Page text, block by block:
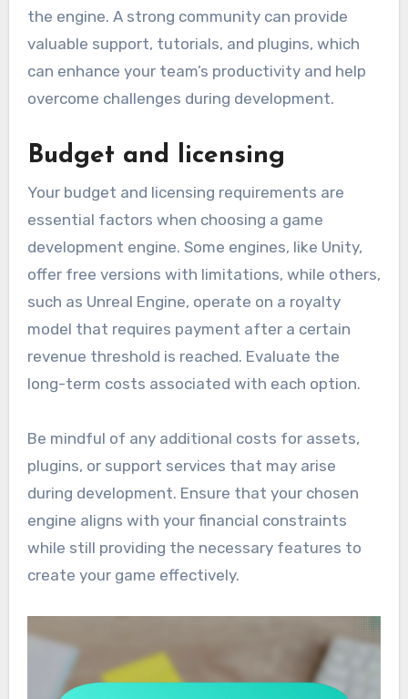
the engine. A strong community can provide
valuable support, tutorials, and plugins, which
can enhance your team’s productivity and help
overcome challenges during development.
Budget and licensing
Your budget and licensing requirements are
essential factors when choosing a game
development engine. Some engines, like Unity,
offer free versions with limitations, while others,
such as Unreal Engine, operate on a royalty
model that requires payment after a certain
revenue threshold is reached. Evaluate the
long-term costs associated with each option.
Be mindful of any additional costs for assets,
plugins, or support services that may arise
during development. Ensure that your chosen
engine aligns with your financial constraints
while still providing the necessary features to
create your game effectively.